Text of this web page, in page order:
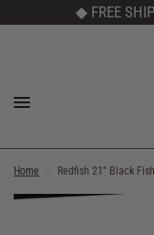
◆ FREE
Home Redfish 21" Black